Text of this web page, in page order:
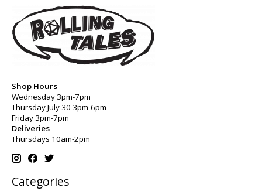
Shop Hours
Wednesday 3pm-7pm
Thursday July 30 3pm-6pm
Friday 3pm-7pm
Deliveries
Thursdays 10am-2pm
Categories